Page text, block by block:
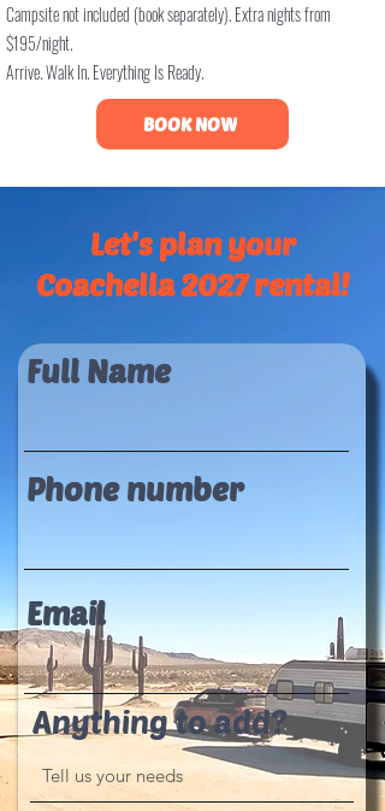
Campsite not included (book separately). Extra nights from
$195/night.
Arrive. Walk In. Everything Is Ready.
BOOK NOW
Let's plan your
Coachella 2027 rental!
Full Name
Phone number
Email
Anything to add?